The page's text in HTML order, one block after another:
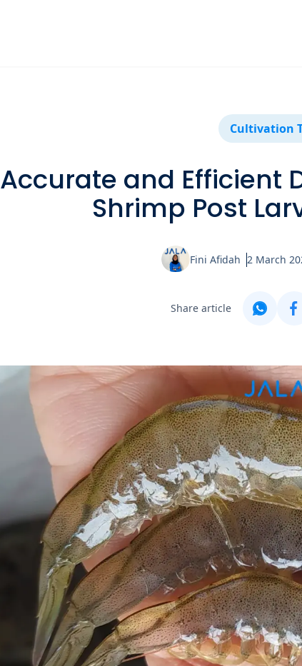
Cultivation
Accurate and Efficient
Shrimp Post
Fini Afidah 2 March
Share article